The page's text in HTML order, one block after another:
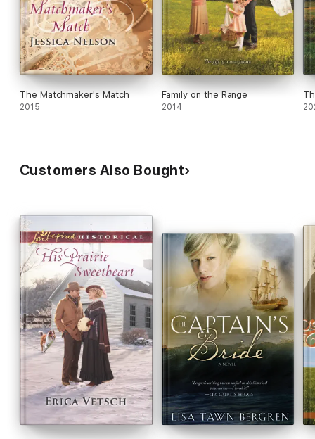
The Matchmaker's Match
2015
Family on the Range
2014
Customers Also Bought